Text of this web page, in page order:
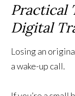
Practical
Digital
Losing an
a wake-up call.